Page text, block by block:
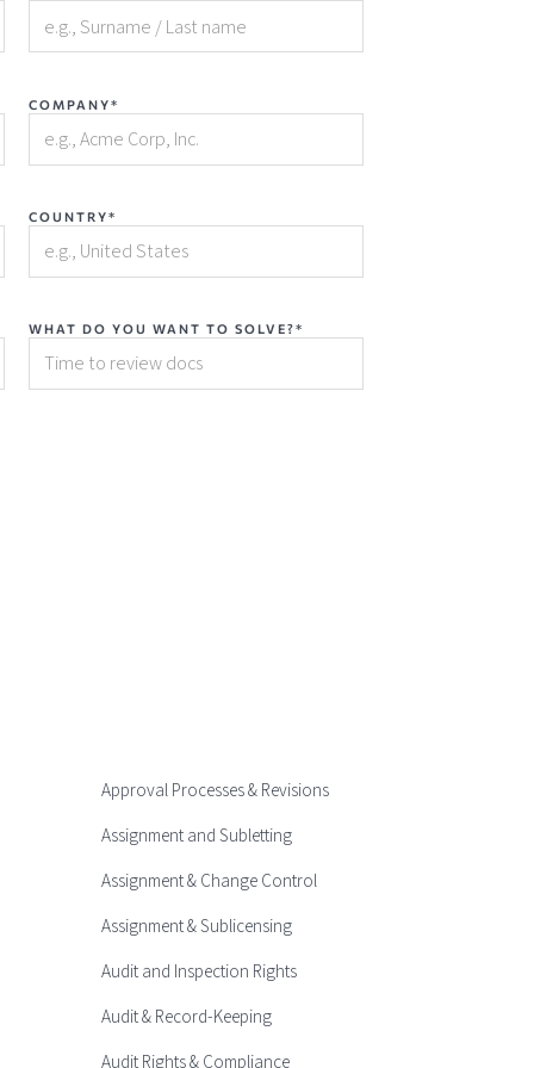
COMPANY*
COUNTRY*
WHAT DO YOU WANT TO SOLVE?*
Approval Processes & Revisions
Assignment and Subletting
Assignment & Change Control
Assignment & Sublicensing
Audit and Inspection Rights
Audit & Record-Keeping
Audit Rights & Compliance